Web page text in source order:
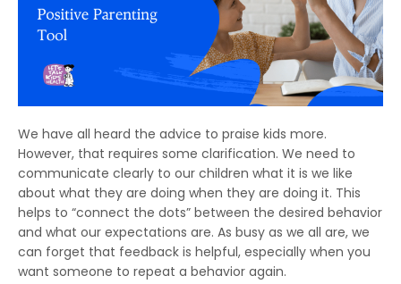
We have all heard the advice to praise kids more.
However, that requires some clarification. We need to
communicate clearly to our children what it is we like
about what they are doing when they are doing it. This
helps to “connect the dots” between the desired behavior
and what our expectations are. As busy as we all are, we
can forget that feedback is helpful, especially when you
want someone to repeat a behavior again.